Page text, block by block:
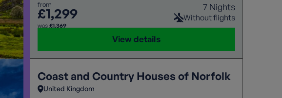
from
£1,299
was £1,369
7 Nights
Without flights
View details
Coast and Country Houses of Norfolk
United Kingdom